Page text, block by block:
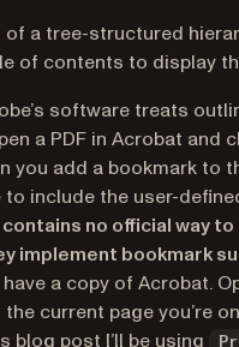
a tree-structured
of contents to display
software treats
a PDF in Acrobat
you add a bookmark
to include the user-
contains no official way
implement bookmark
a copy of Acrobat.
current page you’re
blog post I’ll be using